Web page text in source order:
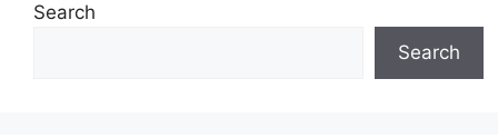
Search
Search